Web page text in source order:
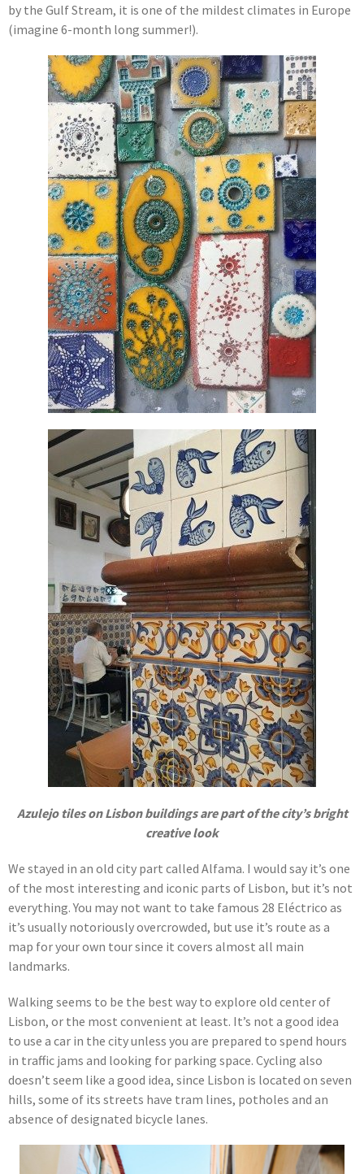
by the Gulf Stream, it is one of the mildest climates in Europe
(imagine 6-month long summer!).
Azulejo tiles on Lisbon buildings are part of the city’s bright
creative look
We stayed in an old city part called Alfama. I would say it’s one
of the most interesting and iconic parts of Lisbon, but it’s not
everything. You may not want to take famous 28 Eléctrico as
it’s usually notoriously overcrowded, but use it’s route as a
map for your own tour since it covers almost all main
landmarks.
Walking seems to be the best way to explore old center of
Lisbon, or the most convenient at least. It’s not a good idea
to use a car in the city unless you are prepared to spend hours
in traffic jams and looking for parking space. Cycling also
doesn’t seem like a good idea, since Lisbon is located on seven
hills, some of its streets have tram lines, potholes and an
absence of designated bicycle lanes.